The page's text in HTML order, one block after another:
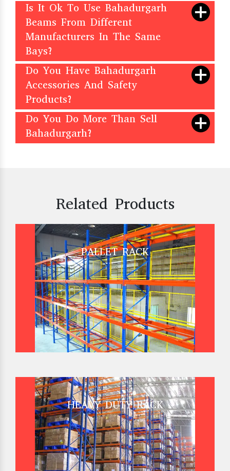
Is It Ok To Use Bahadurgarh
Beams From Different
Manufacturers In The Same
Bays?
Do You Have Bahadurgarh
Accessories And Safety
Products?
Do You Do More Than Sell
Bahadurgarh?
Related Products
PALLET RACK
HEAVY DUTY RACK